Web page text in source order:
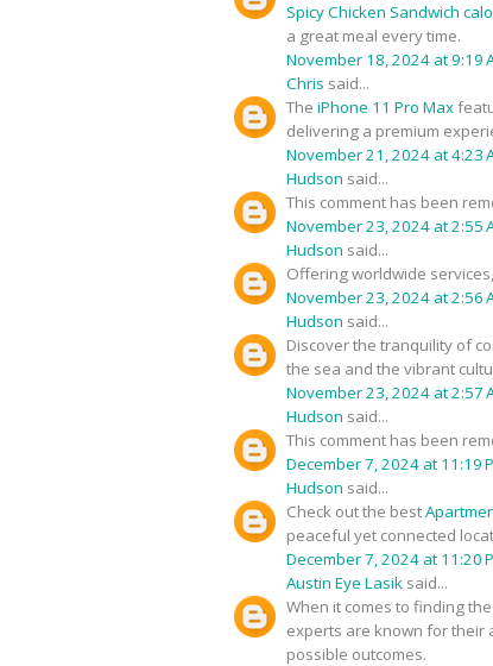
Spicy Chicken Sandwich
a great meal every time.
November 18, 2024 at 9:19
Chris said...
The iPhone 11 Pro Max
delivering a premium
November 21, 2024 at 4:23
Hudson said...
This comment has been
November 23, 2024 at 2:55
Hudson said...
Offering worldwide services,
November 23, 2024 at 2:56
Hudson said...
Discover the tranquility of
the sea and the vibrant
November 23, 2024 at 2:57
Hudson said...
This comment has been
December 7, 2024 at 11:19
Hudson said...
Check out the best
peaceful yet connected
December 7, 2024 at 11:20
Austin Eye Lasik said...
When it comes to finding the
experts are known for their
possible outcomes.